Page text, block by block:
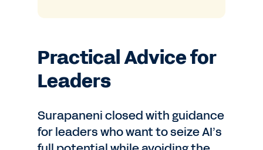
Practical Advice for
Leaders
Surapaneni closed with guidance
for leaders who want to seize AI’s